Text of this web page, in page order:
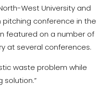
West University and
pitching conference in the
featured on a number of
at several conferences.
waste problem while
solution.”